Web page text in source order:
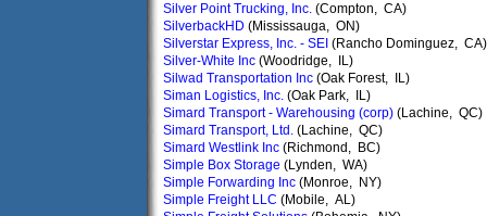
Silver Point Trucking, Inc. (Compton, CA)
SilverbackHD (Mississauga, ON)
Silverstar Express, Inc. - SEI (Rancho Dominguez, CA)
Silver-White Inc (Woodridge, IL)
Silwad Transportation Inc (Oak Forest, IL)
Siman Logistics, Inc. (Oak Park, IL)
Simard Transport - Warehousing (corp) (Lachine, QC)
Simard Transport, Ltd. (Lachine, QC)
Simard Westlink Inc (Richmond, BC)
Simple Box Storage (Lynden, WA)
Simple Forwarding Inc (Monroe, NY)
Simple Freight LLC (Mobile, AL)